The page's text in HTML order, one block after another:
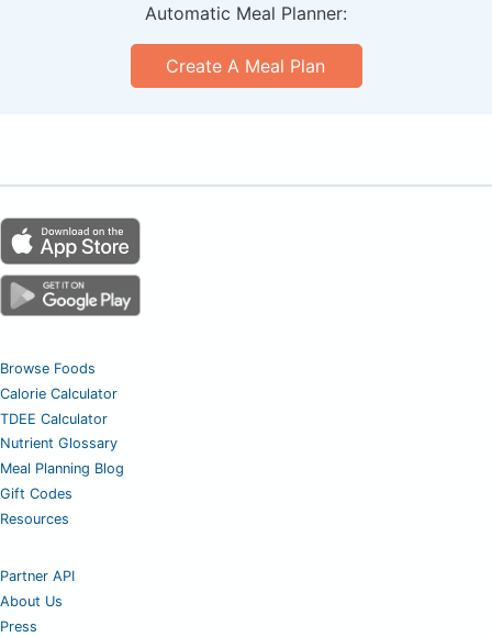
Automatic Meal Planner:
Create A Meal Plan
Browse Foods
Calorie Calculator
TDEE Calculator
Nutrient Glossary
Meal Planning Blog
Gift Codes
Resources
Partner API
About Us
Press